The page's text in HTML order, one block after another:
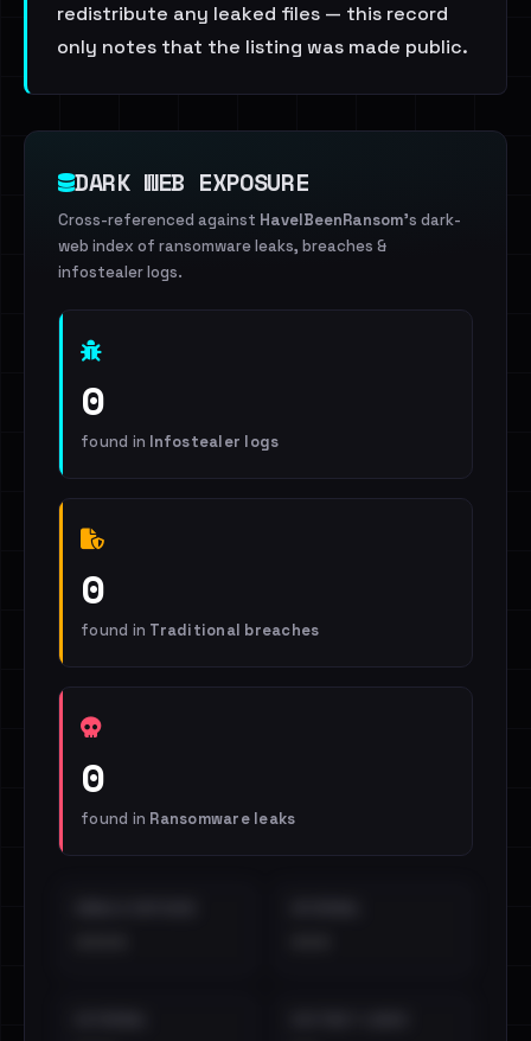
redistribute any leaked files — this record
only notes that the listing was made public.
DARK WEB EXPOSURE
Cross-referenced against HaveIBeenRansom's dark-
web index of ransomware leaks, breaches &
infostealer logs.
0
found in Infostealer logs
0
found in Traditional breaches
0
found in Ransomware leaks